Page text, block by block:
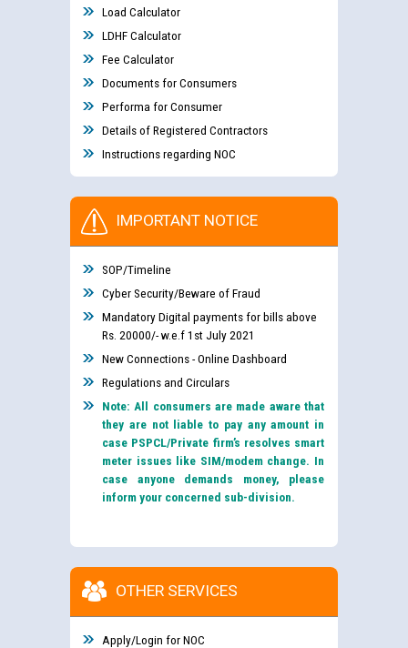
Load Calculator
LDHF Calculator
Fee Calculator
Documents for Consumers
Performa for Consumer
Details of Registered Contractors
Instructions regarding NOC
IMPORTANT NOTICE
SOP/Timeline
Cyber Security/Beware of Fraud
Mandatory Digital payments for bills above
Rs. 20000/- w.e.f 1st July 2021
New Connections - Online Dashboard
Regulations and Circulars
Note: All consumers are made aware that
they are not liable to pay any amount in
case PSPCL/Private firm’s resolves smart
meter issues like SIM/modem change. In
case anyone demands money, please
inform your concerned sub-division.
OTHER SERVICES
Apply/Login for NOC